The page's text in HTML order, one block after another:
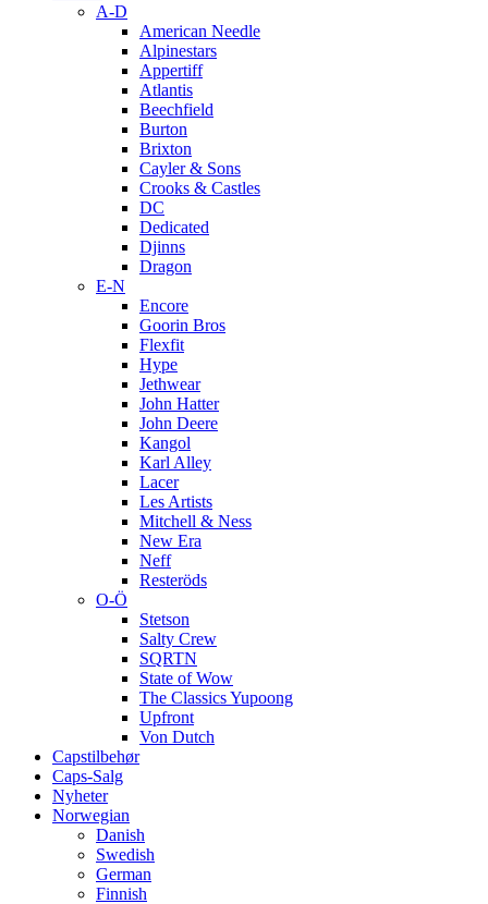
A-D
American Needle
Alpinestars
Appertiff
Atlantis
Beechfield
Burton
Brixton
Cayler & Sons
Crooks & Castles
DC
Dedicated
Djinns
Dragon
E-N
Encore
Goorin Bros
Flexfit
Hype
Jethwear
John Hatter
John Deere
Kangol
Karl Alley
Lacer
Les Artists
Mitchell & Ness
New Era
Neff
Resteröds
O-Ö
Stetson
Salty Crew
SQRTN
State of Wow
The Classics Yupoong
Upfront
Von Dutch
Capstilbehør
Caps-Salg
Nyheter
Norwegian
Danish
Swedish
German
Finnish